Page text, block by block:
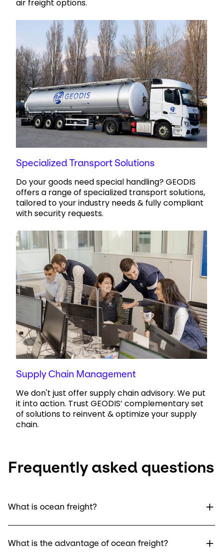
air freight options.
Specialized Transport Solutions
Do your goods need special handling? GEODIS
offers a range of specialized transport solutions,
tailored to your industry needs & fully compliant
with security requests.
Supply Chain Management
We don't just offer supply chain advisory. We put
it into action. Trust GEODIS’ complementary set
of solutions to reinvent & optimize your supply
chain.
Frequently asked questions
What is ocean freight?
What is the advantage of ocean freight?